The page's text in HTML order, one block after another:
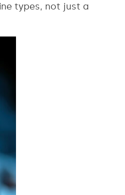
types, not just a